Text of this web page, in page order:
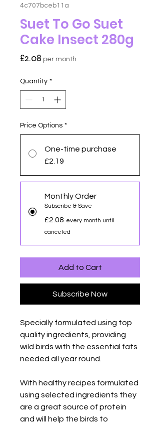
4c707bceb11a
Suet To Go Suet
Cake Insect 280g
£2.08 Price
per month
Quantity *
Price Options *
One-time purchase
£2.19
Monthly Order
Subscribe & Save
£2.08 every month until
canceled
Add to Cart
Subscribe Now
Specially formulated using top
quality ingredients, providing
wild birds with the essential fats
needed all year round.
With healthy recipes formulated
using selected ingredients they
are a great source of protein
and will help the birds to